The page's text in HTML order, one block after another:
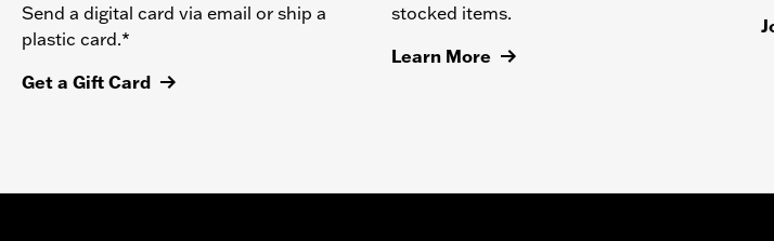
Send a digital card via email or ship a
plastic card.*
Get a Gift Card
stocked items.
Learn More